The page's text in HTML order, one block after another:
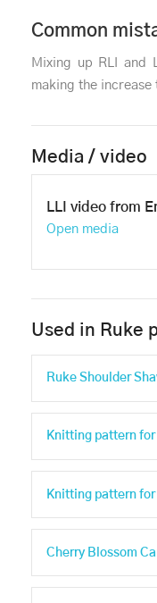
Common
Mixing up RLI and
making the increase
Media / video
LLI video from
Open media
Used in Ruke
Ruke Shoulder
Knitting pattern
Knitting pattern
Cherry Blossom